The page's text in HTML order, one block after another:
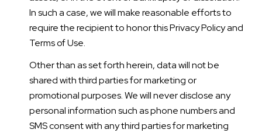
In such a case, we will make reasonable efforts to
require the recipient to honor this Privacy Policy and
Terms of Use.
Other than as set forth herein, data will not be
shared with third parties for marketing or
promotional purposes. We will never disclose any
personal information such as phone numbers and
SMS consent with any third parties for marketing